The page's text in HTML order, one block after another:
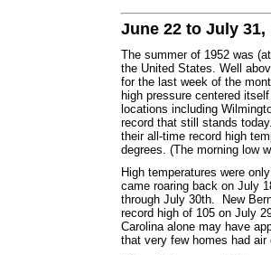
June 22 to July 31,
The summer of 1952 was
the United States. Well
for the last week of the
high pressure centered
locations including
record that still stands
their all-time record high
degrees. (The morning low
High temperatures were
came roaring back on July
through July 30th. New
record high of 105 on July
Carolina alone may have
that very few homes had air